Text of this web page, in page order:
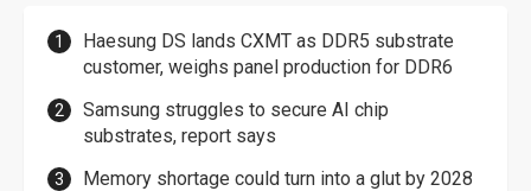
Haesung DS lands CXMT as DDR5 substrate
customer, weighs panel production for DDR6
Samsung struggles to secure AI chip
substrates, report says
Memory shortage could turn into a glut by 2028